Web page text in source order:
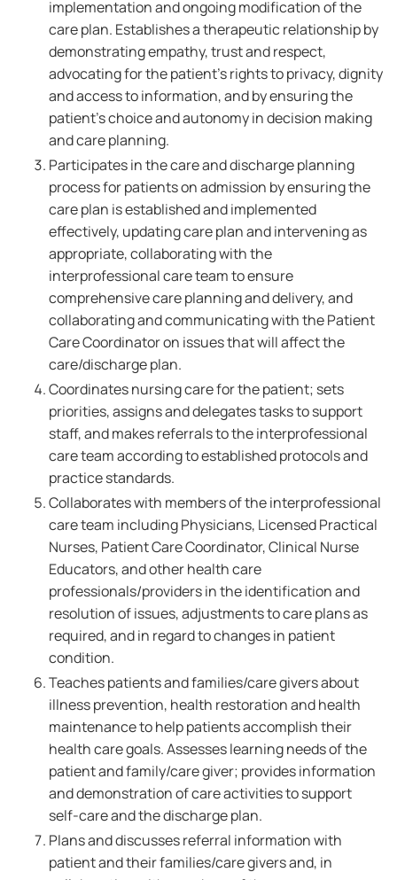
implementation and ongoing modification of the
care plan. Establishes a therapeutic relationship by
demonstrating empathy, trust and respect,
advocating for the patient's rights to privacy, dignity
and access to information, and by ensuring the
patient's choice and autonomy in decision making
and care planning.
Participates in the care and discharge planning
process for patients on admission by ensuring the
care plan is established and implemented
effectively, updating care plan and intervening as
appropriate, collaborating with the
interprofessional care team to ensure
comprehensive care planning and delivery, and
collaborating and communicating with the Patient
Care Coordinator on issues that will affect the
care/discharge plan.
Coordinates nursing care for the patient; sets
priorities, assigns and delegates tasks to support
staff, and makes referrals to the interprofessional
care team according to established protocols and
practice standards.
Collaborates with members of the interprofessional
care team including Physicians, Licensed Practical
Nurses, Patient Care Coordinator, Clinical Nurse
Educators, and other health care
professionals/providers in the identification and
resolution of issues, adjustments to care plans as
required, and in regard to changes in patient
condition.
Teaches patients and families/care givers about
illness prevention, health restoration and health
maintenance to help patients accomplish their
health care goals. Assesses learning needs of the
patient and family/care giver; provides information
and demonstration of care activities to support
self-care and the discharge plan.
Plans and discusses referral information with
patient and their families/care givers and, in